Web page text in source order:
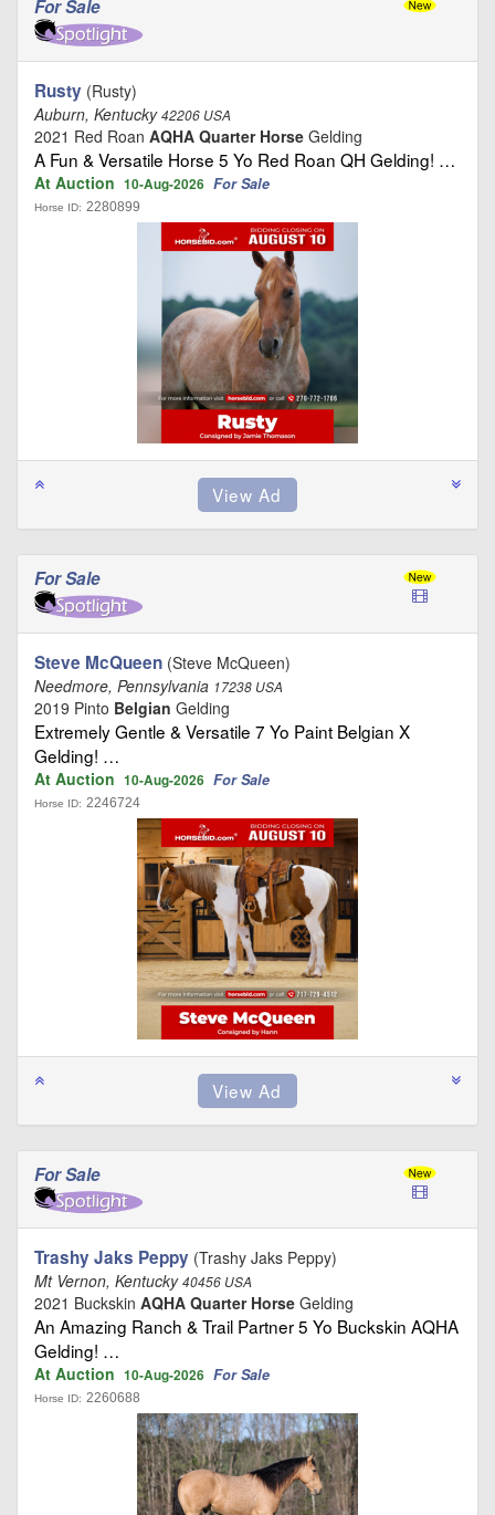
For Sale
Rusty (Rusty)
Auburn, Kentucky42206 USA
2021 Red Roan AQHA Quarter Horse Gelding
A Fun & Versatile Horse 5 Yo Red Roan QH Gelding! …
At Auction 10-Aug-2026 For Sale
Horse ID: 2280899
For Sale
Steve McQueen (Steve McQueen)
Needmore, Pennsylvania 17238 USA
2019 Pinto Belgian Gelding
Extremely Gentle & Versatile 7 Yo Paint Belgian X
Gelding! …
At Auction 10-Aug-2026 For Sale
Horse ID: 2246724
For Sale
Trashy Jaks Peppy (Trashy Jaks Peppy)
Mt Vernon, Kentucky40456 USA
2021 Buckskin AQHA Quarter Horse Gelding
An Amazing Ranch & Trail Partner 5 Yo Buckskin AQHA
Gelding! …
At Auction 10-Aug-2026 For Sale
Horse ID: 2260688